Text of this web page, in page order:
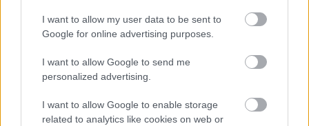
I want to allow my user data to be sent to
Google for online advertising purposes.
I want to allow Google to send me
personalized advertising.
I want to allow Google to enable storage
related to analytics like cookies on web or
Sat to Sun Closed
Emergency out of hours 01527 67666
Social